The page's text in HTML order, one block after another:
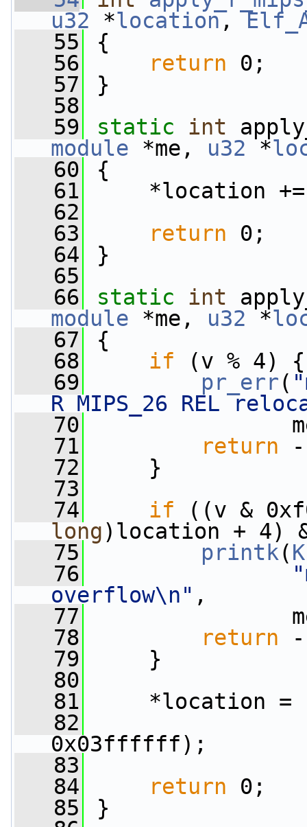
u32 *location,
   55
{
   56
return 0;
   57
}
   58
   59
static int
module *me, u32 *
   60
{
   61
*location
   62
   63
return 0;
   64
}
   65
   66
static int
module *me, u32 *
   67
{
   68
if (v % 4) {
   69
pr_err(
R_MIPS_26 REL
   70
me-
   71
return -
   72
}
   73
   74
if ((v &
long)location + 4)
   75
printk(
   76
overflow\n" ,
   77
me-
   78
return -
   79
}
   80
   81
*location =
   82
0x03ffffff);
   83
   84
return 0;
   85
}